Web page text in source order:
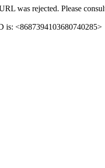
was rejected. Please
is: <8687394103680740285>